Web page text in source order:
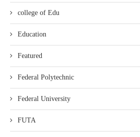
college of Edu
Education
Featured
Federal Polytechnic
Federal University
FUTA